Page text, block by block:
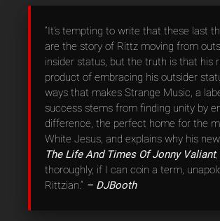
“It’s tempting to write that these last
are the story of Rittz moving from
insider status, but the truth is that his
product of embracing his outsider
ways that makes Strange Music, a
success stems from finding unity by
difference, the perfect home for the
White Jesus, and explains why his
The Life And Times Of Jonny Valiant
thoroughly, if I can coin a term,
Rittzian.” – DJBooth